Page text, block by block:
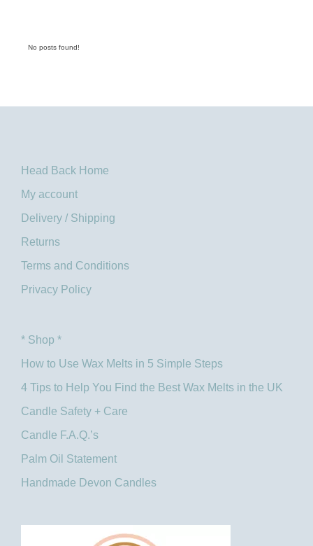
No posts found!
Head Back Home
My account
Delivery / Shipping
Returns
Terms and Conditions
Privacy Policy
* Shop *
How to Use Wax Melts in 5 Simple Steps
4 Tips to Help You Find the Best Wax Melts in the UK​
Candle Safety + Care
Candle F.A.Q.’s
Palm Oil Statement
Handmade Devon Candles